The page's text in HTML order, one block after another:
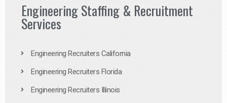
Engineering Staffing & Recruitment
Services
Engineering Recruiters California
Engineering Recruiters Florida
Engineering Recruiters Illinois